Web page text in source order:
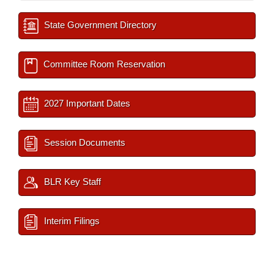
State Government Directory
Committee Room Reservation
2027 Important Dates
Session Documents
BLR Key Staff
Interim Filings